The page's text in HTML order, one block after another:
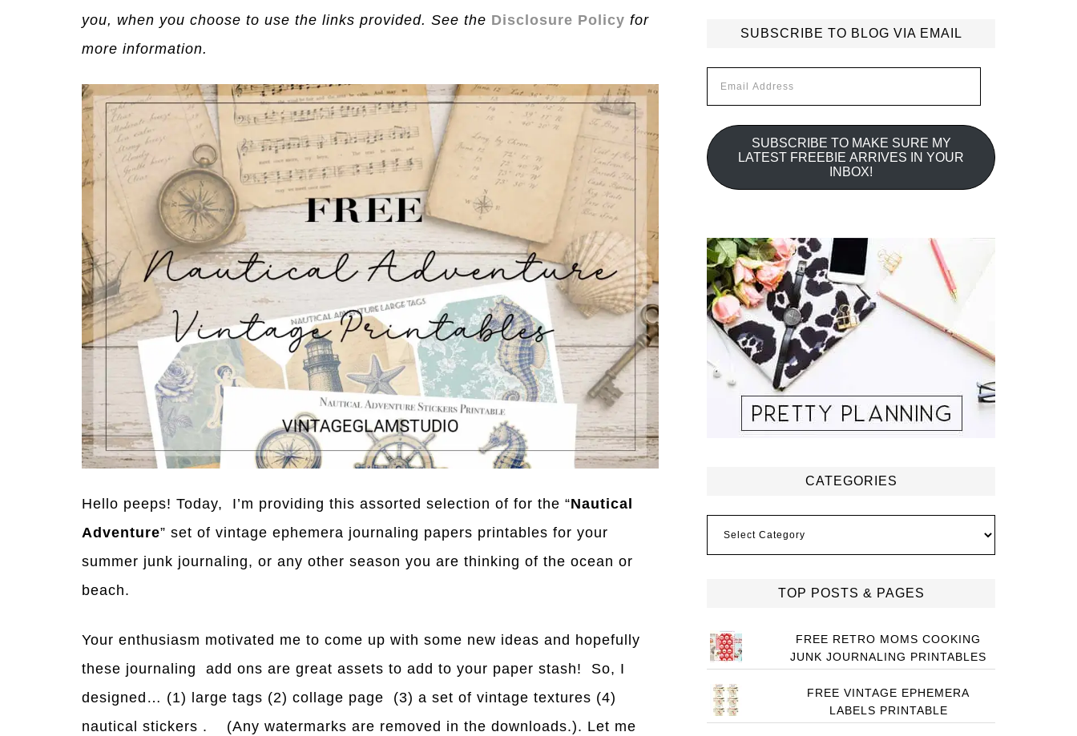
you, when you choose to use the links provided. See the Disclosure Policy for
more information.
Hello peeps! Today, I’m providing this assorted selection of for the “Nautical
Adventure” set of vintage ephemera journaling papers printables for your
summer junk journaling, or any other season you are thinking of the ocean or
beach.
Your enthusiasm motivated me to come up with some new ideas and hopefully
these journaling add ons are great assets to add to your paper stash! So, I
designed… (1) large tags (2) collage page (3) a set of vintage textures (4)
nautical stickers . (Any watermarks are removed in the downloads.). Let me
SUBSCRIBE TO BLOG VIA EMAIL
Address
SUBSCRIBE TO MAKE SURE MY
LATEST FREEBIE ARRIVES IN YOUR
INBOX!
CATEGORIES
TOP POSTS & PAGES
FREE RETRO MOMS COOKING
JUNK JOURNALING PRINTABLES
FREE VINTAGE EPHEMERA
LABELS PRINTABLE